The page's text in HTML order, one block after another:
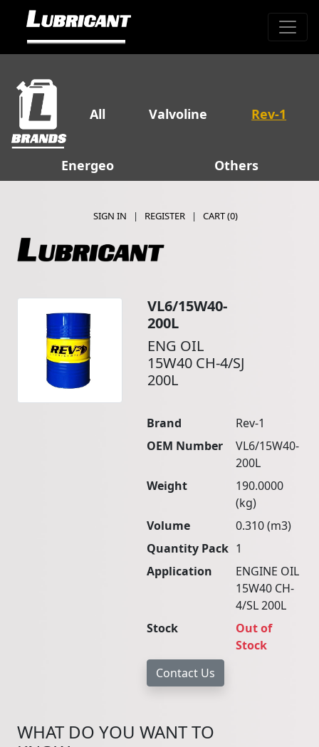
All Valvoline Rev-1
Energeo Others
SIGN IN | REGISTER |CART (0)
VL6/15W40-
200L
ENG OIL
15W40 CH-4/SJ
200L
Brand
Rev-1
OEM Number
VL6/15W40-
200L
Weight
190.0000
(kg)
Volume
0.310 (m3)
Quantity Pack 1
Application
ENGINE OIL
15W40 CH-
4/SL 200L
Stock
Out of
Stock
WHAT DO YOU WANT TO